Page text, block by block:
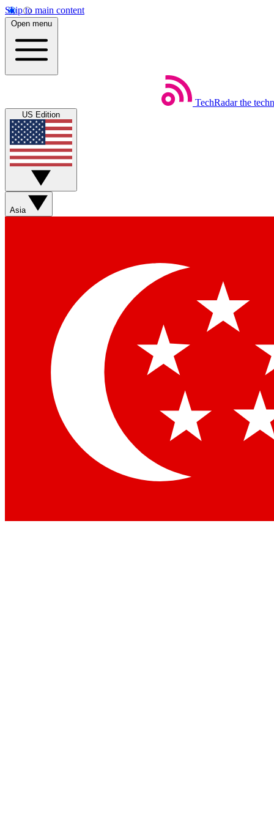
Skip to main content
Open menu
TechRadar the
US Edition
Asia